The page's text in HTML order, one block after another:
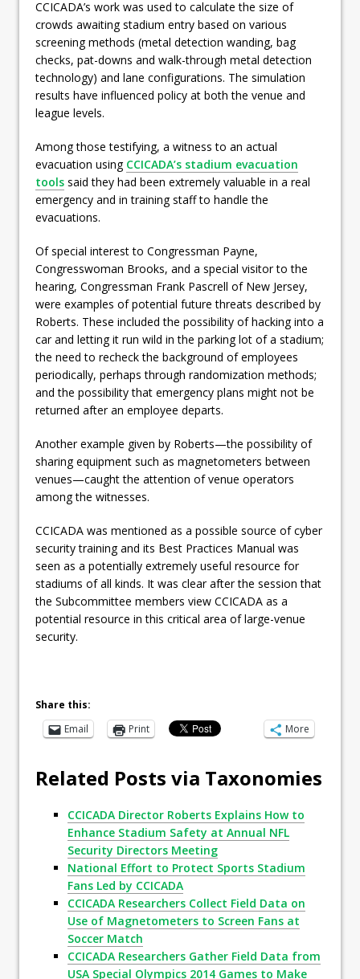
CCICADA’s work was used to calculate the size of
crowds awaiting stadium entry based on various
screening methods (metal detection wanding, bag
checks, pat-downs and walk-through metal detection
technology) and lane configurations. The simulation
results have influenced policy at both the venue and
league levels.
Among those testifying, a witness to an actual
evacuation using CCICADA’s stadium evacuation
tools said they had been extremely valuable in a real
emergency and in training staff to handle the
evacuations.
Of special interest to Congressman Payne,
Congresswoman Brooks, and a special visitor to the
hearing, Congressman Frank Pascrell of New Jersey,
were examples of potential future threats described by
Roberts. These included the possibility of hacking into a
car and letting it run wild in the parking lot of a stadium;
the need to recheck the background of employees
periodically, perhaps through randomization methods;
and the possibility that emergency plans might not be
returned after an employee departs.
Another example given by Roberts—the possibility of
sharing equipment such as magnetometers between
venues—caught the attention of venue operators
among the witnesses.
CCICADA was mentioned as a possible source of cyber
security training and its Best Practices Manual was
seen as a potentially extremely useful resource for
stadiums of all kinds. It was clear after the session that
the Subcommittee members view CCICADA as a
potential resource in this critical area of large-venue
security.
Share this:
Email
Print More
Related Posts via Taxonomies
CCICADA Director Roberts Explains How to
Enhance Stadium Safety at Annual NFL
Security Directors Meeting
National Effort to Protect Sports Stadium
Fans Led by CCICADA
CCICADA Researchers Collect Field Data on
Use of Magnetometers to Screen Fans at
Soccer Match
CCICADA Researchers Gather Field Data from
USA Special Olympics 2014 Games to Make